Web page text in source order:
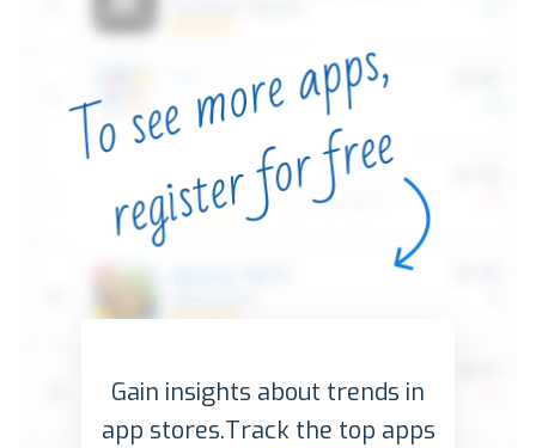
Gain insights about trends in
app stores.Track the top apps